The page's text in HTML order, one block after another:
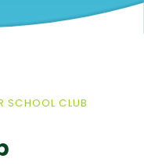
SCHOOL CLUB